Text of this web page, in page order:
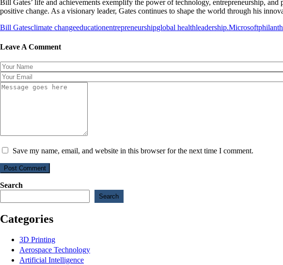
Bill Gates’ life and achievements exemplify the power of technology, entrepreneurship,
positive change. As a visionary leader, Gates continues to shape the world through his
Bill Gatesclimate changeeducationentrepreneurshipglobal healthleadership.Microsoft
Leave A Comment
Save my name, email, and website in this browser for the next time I comment.
Post Comment
Search
Search
Categories
3D Printing
Aerospace Technology
Artificial Intelligence